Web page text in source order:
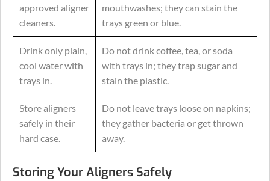
approved aligner
cleaners.
mouthwashes; they can stain the
trays green or blue.
Drink only plain,
cool water with
trays in.
Do not drink coffee, tea, or soda
with trays in; they trap sugar and
stain the plastic.
Store aligners
safely in their
hard case.
Do not leave trays loose on napkins;
they gather bacteria or get thrown
away.
Storing Your Aligners Safely